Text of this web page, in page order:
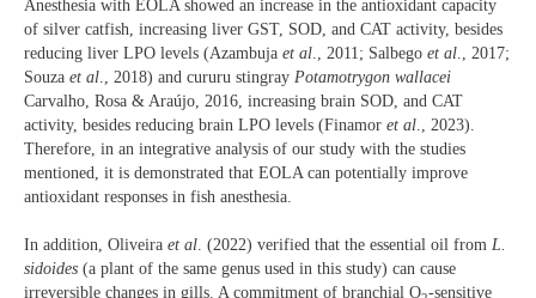
Anesthesia with EOLA showed an increase in the antioxidant capacity
of silver catfish, increasing liver GST, SOD, and CAT activity, besides
reducing liver LPO levels (Azambuja et al ., 2011; Salbego et al ., 2017;
Souza et al ., 2018) and cururu stingray Potamotrygon wallacei
Carvalho, Rosa & Araújo, 2016, increasing brain SOD, and CAT
activity, besides reducing brain LPO levels (Finamor et al ., 2023).
Therefore, in an integrative analysis of our study with the studies
mentioned, it is demonstrated that EOLA can potentially improve
antioxidant responses in fish anesthesia.
In addition, Oliveira et al. (2022) verified that the essential oil from L.
sidoides (a plant of the same genus used in this study) can cause
irreversible changes in gills. A commitment of branchial O -sensitive